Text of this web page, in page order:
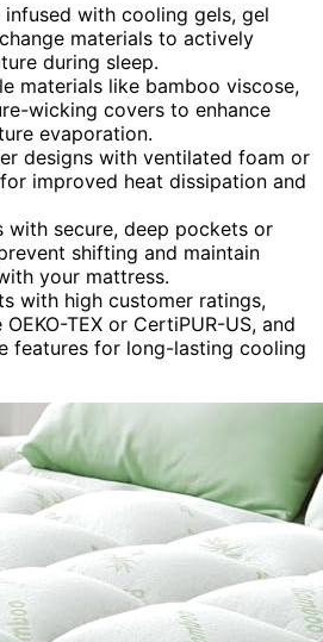
with cooling gels, gel
materials to actively
during sleep.
materials like bamboo viscose,
wicking covers to enhance
evaporation.
designs with ventilated foam or
improved heat dissipation and
with secure, deep pockets or
shifting and maintain
your mattress.
with high customer ratings,
TEX or CertiPUR-US, and
features for long-lasting cooling